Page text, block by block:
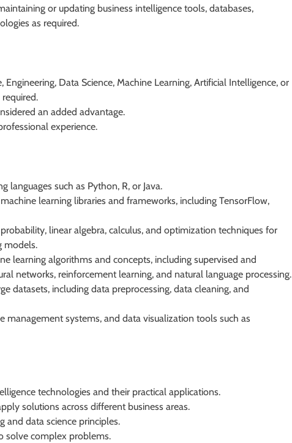
or updating business intelligence tools, databases,
as required.
Engineering, Data Science, Machine Learning, Artificial Intelligence, or
an added advantage.
experience.
such as Python, R, or Java.
learning libraries and frameworks, including TensorFlow,
linear algebra, calculus, and optimization techniques for
models.
learning algorithms and concepts, including supervised and
networks, reinforcement learning, and natural language processing.
datasets, including data preprocessing, data cleaning, and
management systems, and data visualization tools such as
technologies and their practical applications.
solutions across different business areas.
and data science principles.
solve complex problems.